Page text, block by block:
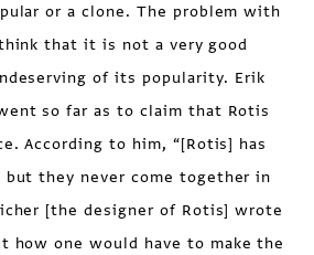
or a clone. The problem with
that it is not a very good
of its popularity. Erik
so far as to claim that Rotis
According to him, “[Rotis] has
they never come together in
[the designer of Rotis] wrote
how one would have to make the